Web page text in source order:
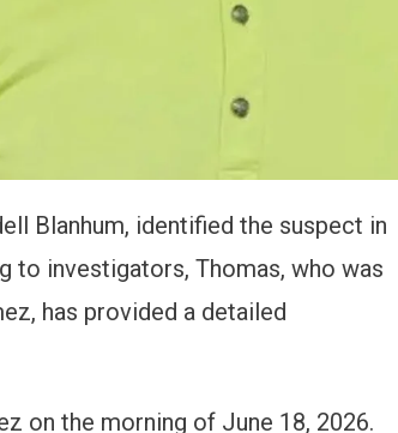
Blanhum, identified the suspect in
to investigators, Thomas, who was
has provided a detailed
on the morning of June 18, 2026.